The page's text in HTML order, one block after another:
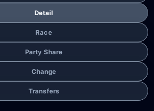
Detail
Race
Party Share
Change
Transfers